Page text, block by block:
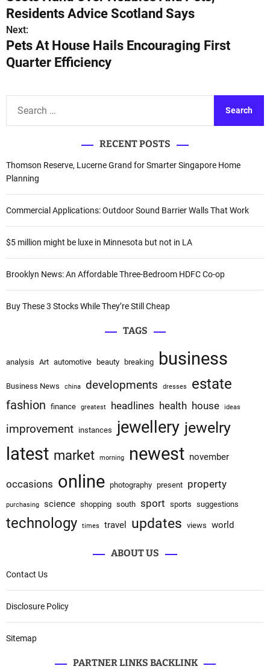
s
t
n
i
a
t
o
Residents Advice Scotland Says
Next:
Pets At House Hails Encouraging First
Quarter Efficiency
c
h
f
o
:
RECENT POSTS
Thomson Reserve, Lucerne Grand for Smarter Singapore Home
Planning
Commercial Applications: Outdoor Sound Barrier Walls That Work
$5 million might be luxe in Minnesota but not in LA
Brooklyn News: An Affordable Three-Bedroom HDFC Co-op
Buy These 3 Stocks While They’re Still Cheap
TAGS
analysis Art automotive beauty breaking business
Business News china developments dresses estate
fashion finance greatest headlines health house ideas
improvement instances jewellery jewelry
latest market morning newest november
occasions online photography present property
purchasing science shopping south sport sports suggestions
technology times travel updates views world
ABOUT US
Contact Us
Disclosure Policy
Sitemap
PARTNER LINKS BACKLINK